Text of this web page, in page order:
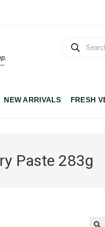
NEW ARRIVALS FRESH
Paste 283g